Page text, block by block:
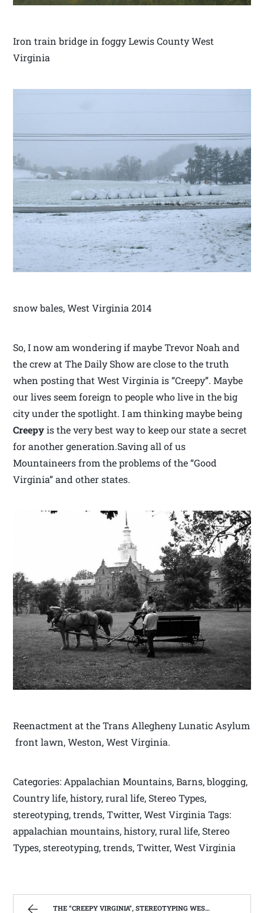
Iron train bridge in foggy Lewis County West
Virginia
snow bales, West Virginia 2014
So, I now am wondering if maybe Trevor Noah and
the crew at The Daily Show are close to the truth
when posting that West Virginia is “Creepy”. Maybe
our lives seem foreign to people who live in the big
city under the spotlight. I am thinking maybe being
Creepyis the very best way to keep our state a secret
for another generation.Saving all of us
Mountaineers from the problems of the “Good
Virginia” and other states.
Reenactment at the Trans Allegheny Lunatic Asylum
front lawn, Weston, West Virginia.
Categories: Appalachian Mountains, Barns, blogging,
Country life, history, rural life, Stereo Types,
stereotyping, trends, Twitter, West Virginia Tags:
appalachian mountains, history, rural life, Stereo
Types, stereotyping, trends, Twitter, West Virginia
THE “CREEPY VIRGINIA”, STEREOTYPING WEST VIRGINIA. | WEST VIRGINIA MOUNTAIN MAMA